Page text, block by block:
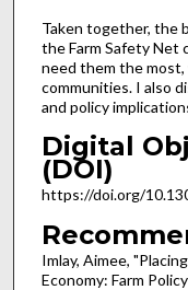
Taken together, the
the Farm Safety Net
need them the
communities. I also
and policy
Digital
(DOI)
https://doi.org/
Imlay, Aimee,
Economy: Farm